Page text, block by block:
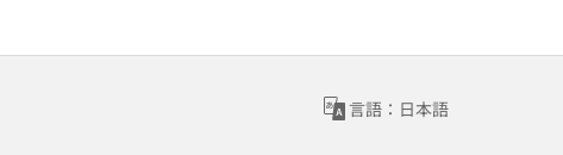
言語：日本語